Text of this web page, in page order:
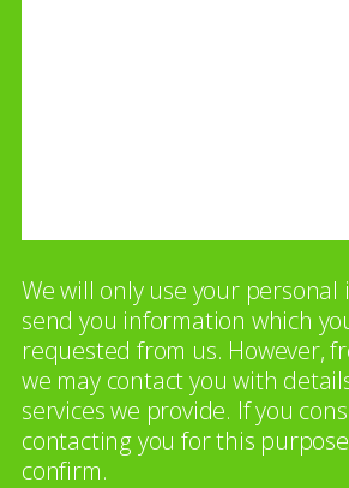
We will only use your
send you information which
requested from us. However,
we may contact you with
services we provide. If you
contacting you for this
confirm.